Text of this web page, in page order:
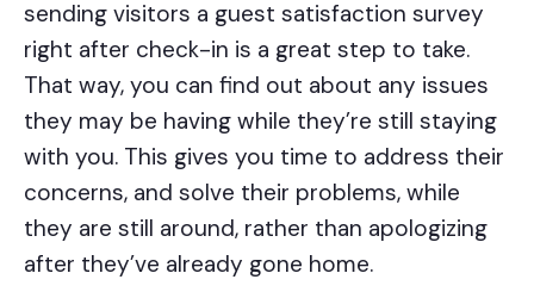
sending visitors a guest satisfaction survey
right after check-in is a great step to take.
That way, you can find out about any issues
they may be having while they’re still staying
with you. This gives you time to address their
concerns, and solve their problems, while
they are still around, rather than apologizing
after they’ve already gone home.